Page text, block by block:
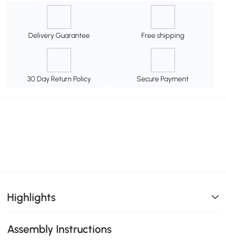
Delivery Guarantee Free shipping
30 Day Return Policy Secure Payment
Highlights
Assembly Instructions